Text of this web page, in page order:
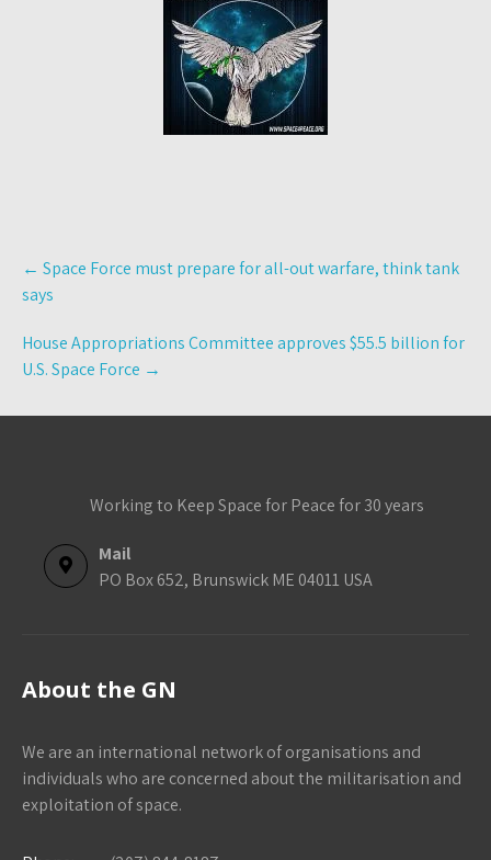
Post
navigation
← Space Force must prepare for all-out warfare, think tank
says
House Appropriations Committee approves $55.5 billion for
U.S. Space Force →
Working to Keep Space for Peace for 30 years
Mail
PO Box 652, Brunswick ME 04011 USA
About the GN
We are an international network of organisations and
individuals who are concerned about the militarisation and
exploitation of space.